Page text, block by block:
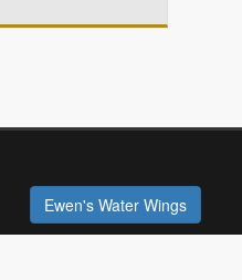
Ewen's Water Wings